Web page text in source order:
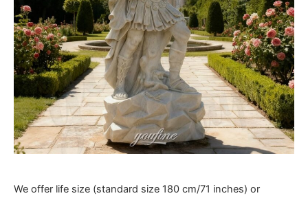
We offer life size (standard size 180 cm/71 inches) or